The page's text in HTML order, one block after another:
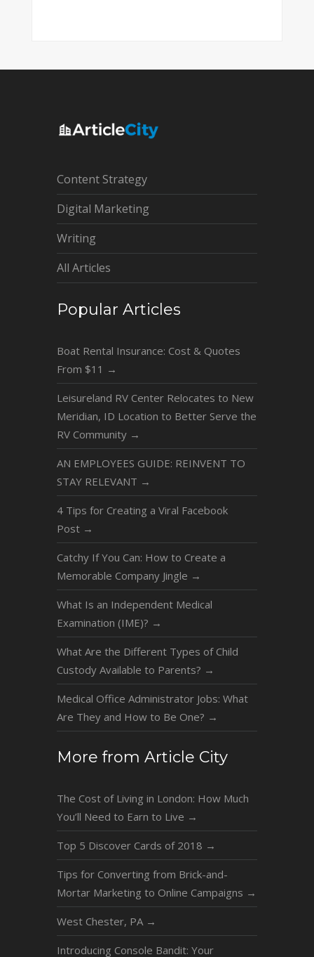
Content Strategy
Digital Marketing
Writing
All Articles
Popular Articles
Boat Rental Insurance: Cost & Quotes
From $11 →
Leisureland RV Center Relocates to New
Meridian, ID Location to Better Serve the
RV Community →
AN EMPLOYEES GUIDE: REINVENT TO
STAY RELEVANT →
4 Tips for Creating a Viral Facebook
Post →
Catchy If You Can: How to Create a
Memorable Company Jingle →
What Is an Independent Medical
Examination (IME)? →
What Are the Different Types of Child
Custody Available to Parents? →
Medical Office Administrator Jobs: What
Are They and How to Be One? →
More from Article City
The Cost of Living in London: How Much
You’ll Need to Earn to Live →
Top 5 Discover Cards of 2018 →
Tips for Converting from Brick-and-
Mortar Marketing to Online Campaigns →
West Chester, PA →
Introducing Console Bandit: Your